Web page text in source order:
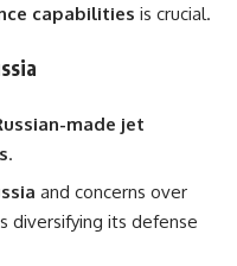
capabilities is crucial.
made jet
.
and concerns over
diversifying its defense